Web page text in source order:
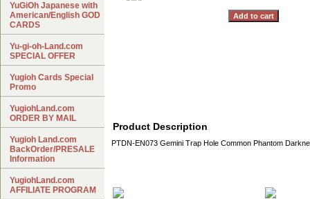
Product Description
PTDN-EN073 Gemini Trap Hole Common Phantom
YuGiOh Japanese with
American/English GOD
CARDS
Yu-gi-oh-Land.com
SPECIAL OFFER
Yugioh Cards Special
Promo
YugiohLand.com
ORDER BY MAIL
Yugioh Land.com
BackOrder/PRESALE
Information
YugiohLand.com
AFFILIATE PROGRAM